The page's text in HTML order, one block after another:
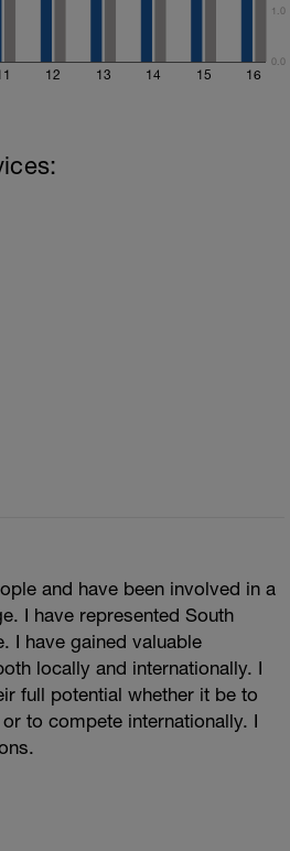
12 13 14 15 16
0.0
1.0
and have been involved in a
I have represented South
I have gained valuable
locally and internationally. I
full potential whether it be to
to compete internationally. I